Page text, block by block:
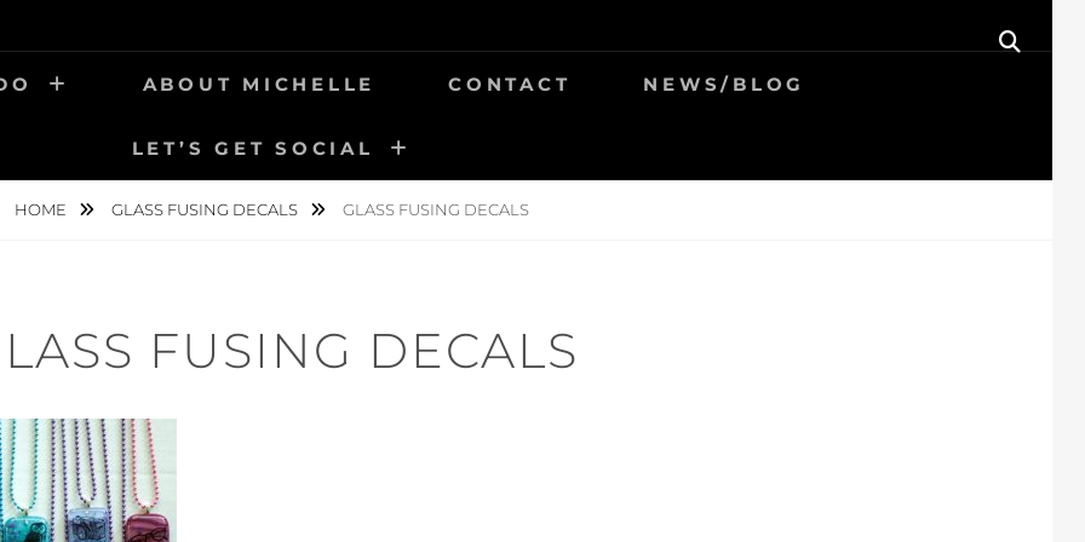
ABOUT MICHELLE CONTACT NEWS/BLOG
LET’S GET SOCIAL
HOME GLASS FUSING DECALS GLASS FUSING DECALS
FUSING DECALS